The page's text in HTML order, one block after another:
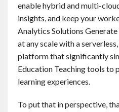
enable hybrid and multi-
insights, and keep your
Analytics Solutions
at any scale with a
platform that significantly
Education Teaching tools to
learning experiences.
To put that in perspective,